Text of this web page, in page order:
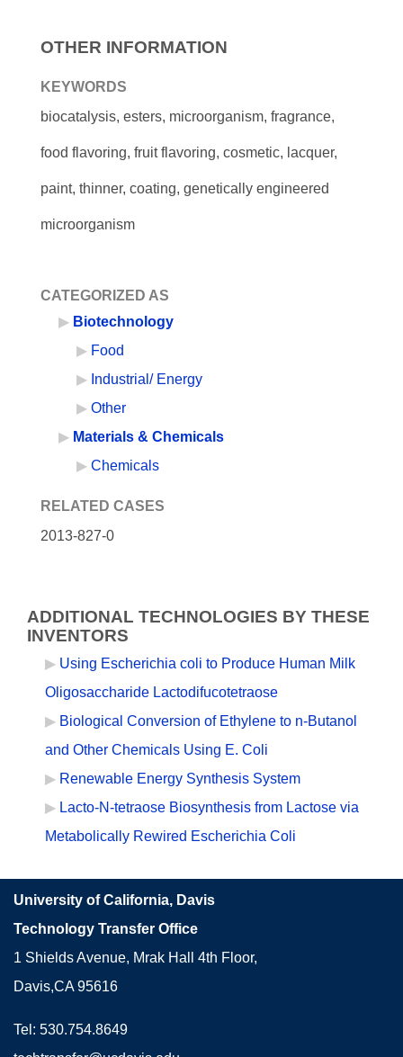
OTHER INFORMATION
KEYWORDS
biocatalysis, esters, microorganism, fragrance,
food flavoring, fruit flavoring, cosmetic, lacquer,
paint, thinner, coating, genetically engineered
microorganism
CATEGORIZED AS
Biotechnology
Food
Industrial/ Energy
Other
Materials & Chemicals
Chemicals
RELATED CASES
2013-827-0
ADDITIONAL TECHNOLOGIES BY THESE
INVENTORS
Using Escherichia coli to Produce Human Milk
Oligosaccharide Lactodifucotetraose
Biological Conversion of Ethylene to n-Butanol
and Other Chemicals Using E. Coli
Renewable Energy Synthesis System
Lacto-N-tetraose Biosynthesis from Lactose via
Metabolically Rewired Escherichia Coli
University of California, Davis
Technology Transfer Office
1 Shields Avenue, Mrak Hall 4th Floor,
Davis,CA 95616
Tel: 530.754.8649